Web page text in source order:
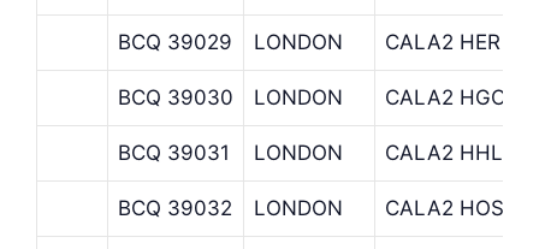
BCQ 39029 LONDON CALA2 HER
BCQ 39030 LONDON CALA2 HGO
BCQ 39031 LONDON CALA2 HHL
BCQ 39032 LONDON CALA2